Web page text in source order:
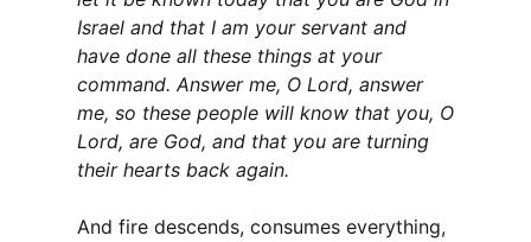
Israel and that I am your servant and
have done all these things at your
command. Answer me, O Lord, answer
me, so these people will know that you, O
Lord, are God, and that you are turning
their hearts back again.
And fire descends, consumes everything,